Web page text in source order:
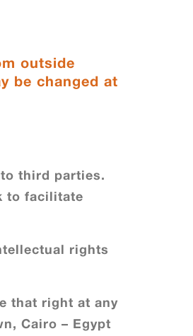
outside
be changed at
third parties.
to facilitate
rights
that right at any
Cairo – Egypt